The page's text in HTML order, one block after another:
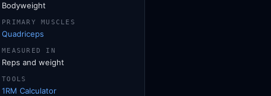
Bodyweight
PRIMARY MUSCLES
Quadriceps
MEASURED IN
Reps and weight
TOOLS
1RM Calculator